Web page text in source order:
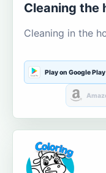
Cleaning the
Cleaning in the
Play on Google Play